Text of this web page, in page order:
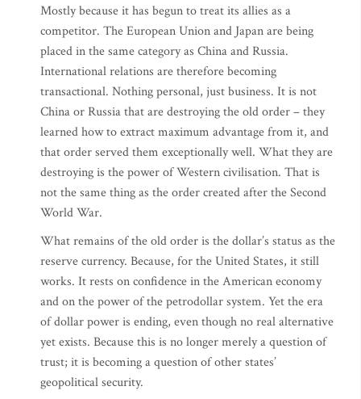
Mostly because it has begun to treat its allies as a
competitor. The European Union and Japan are being
placed in the same category as China and Russia.
International relations are therefore becoming
transactional. Nothing personal, just business. It is not
China or Russia that are destroying the old order – they
learned how to extract maximum advantage from it, and
that order served them exceptionally well. What they are
destroying is the power of Western civilisation. That is
not the same thing as the order created after the Second
World War.
What remains of the old order is the dollar’s status as the
reserve currency. Because, for the United States, it still
works. It rests on confidence in the American economy
and on the power of the petrodollar system. Yet the era
of dollar power is ending, even though no real alternative
yet exists. Because this is no longer merely a question of
trust; it is becoming a question of other states’
geopolitical security.